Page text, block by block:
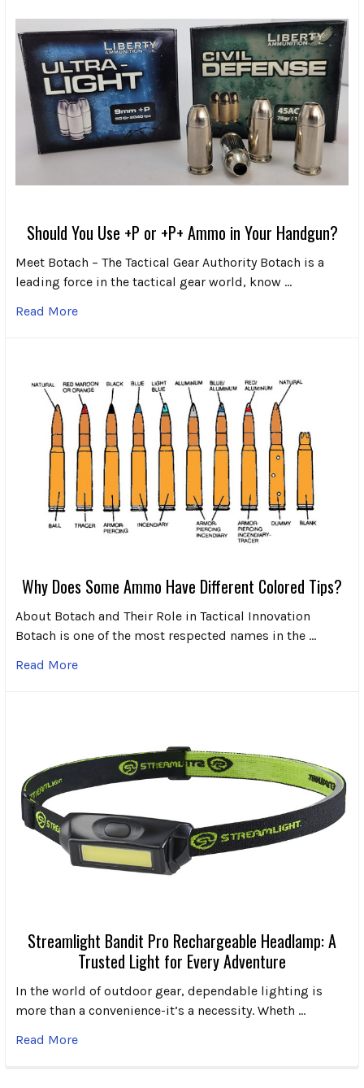
Should You Use +P or +P+ Ammo in Your Handgun?
Meet Botach – The Tactical Gear Authority Botach is a
leading force in the tactical gear world, know …
Read More
Why Does Some Ammo Have Different Colored Tips?
About Botach and Their Role in Tactical Innovation
Botach is one of the most respected names in the …
Read More
Streamlight Bandit Pro Rechargeable Headlamp: A
Trusted Light for Every Adventure
In the world of outdoor gear, dependable lighting is
more than a convenience-it’s a necessity. Wheth …
Read More